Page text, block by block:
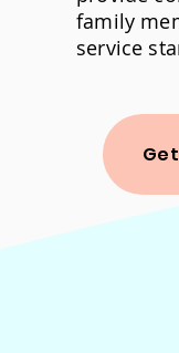
family
service